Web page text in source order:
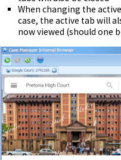
When changing the
case, the active tab will
now viewed (should one